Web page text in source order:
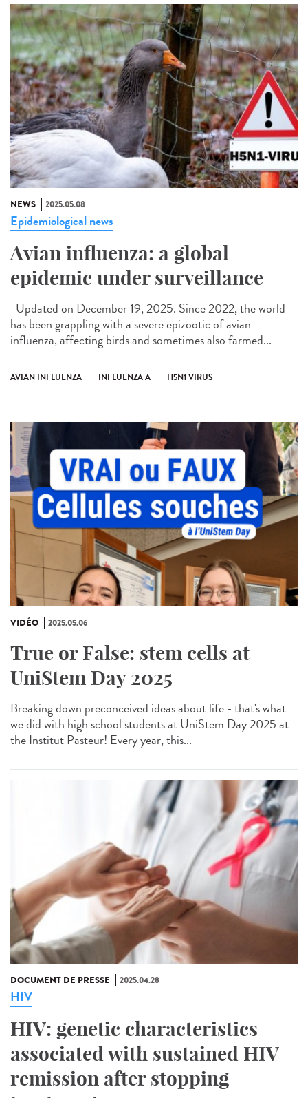
NEWS 2025.05.08
Epidemiological news
Avian influenza: a global
epidemic under surveillance
Updated on December 19, 2025. Since 2022, the world
has been grappling with a severe epizootic of avian
influenza, affecting birds and sometimes also farmed...
AVIAN INFLUENZA INFLUENZA A H5N1 VIRUS
VIDÉO 2025.05.06
True or False: stem cells at
UniStem Day 2025
Breaking down preconceived ideas about life - that's what
we did with high school students at UniStem Day 2025 at
the Institut Pasteur! Every year, this...
DOCUMENT DE PRESSE 2025.04.28
HIV
HIV: genetic characteristics
associated with sustained HIV
remission after stopping